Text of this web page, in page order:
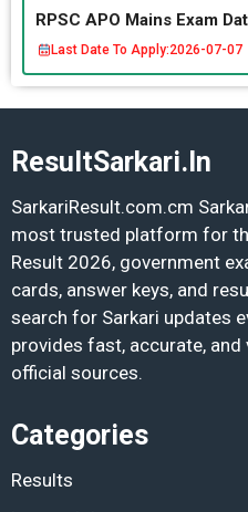
RPSC APO Mains Exam
Last Date To Apply:2026-07-07
ResultSarkari.In
SarkariResult.com.cm
most trusted platform for
Result 2026, government
cards, answer keys, and
search for Sarkari updates
provides fast, accurate,
official sources.
Categories
Results